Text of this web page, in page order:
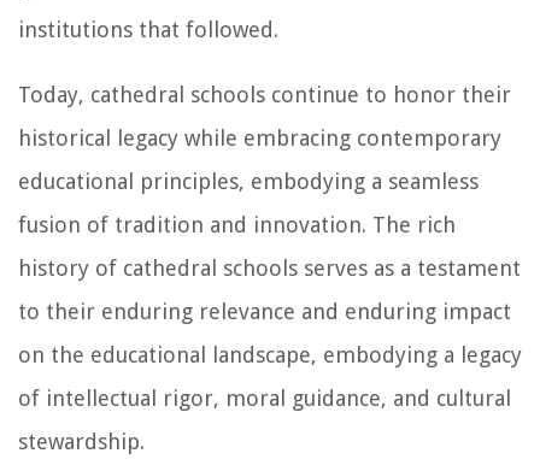
institutions that followed.
Today, cathedral schools continue to honor their
historical legacy while embracing contemporary
educational principles, embodying a seamless
fusion of tradition and innovation. The rich
history of cathedral schools serves as a testament
to their enduring relevance and enduring impact
on the educational landscape, embodying a legacy
of intellectual rigor, moral guidance, and cultural
stewardship.